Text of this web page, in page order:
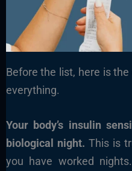
Before the list, here is
everything.
Your body’s insulin
biological night. This is
you have worked